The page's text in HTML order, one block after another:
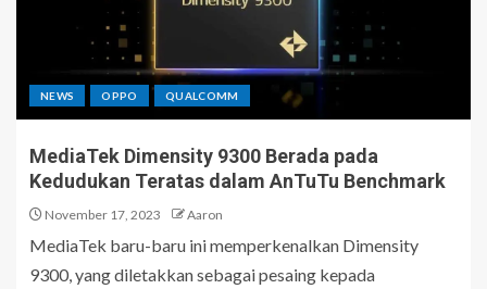
NEWS OPPO QUALCOMM
MediaTek Dimensity 9300 Berada pada
Kedudukan Teratas dalam AnTuTu Benchmark
November 17, 2023 Aaron
MediaTek baru-baru ini memperkenalkan Dimensity
9300, yang diletakkan sebagai pesaing kepada